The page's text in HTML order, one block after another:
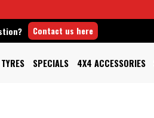
Contact us here
TYRES SPECIALS 4X4 ACCESSORIES